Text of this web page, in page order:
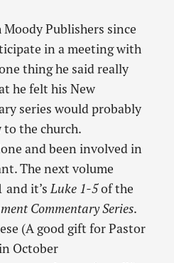
Publishers since
in a meeting with
thing he said really
he felt his New
series would probably
to the church.
and been involved in
The next volume
and it’sLuke 1-5of the
Commentary Series.
(A good gift for Pastor
October